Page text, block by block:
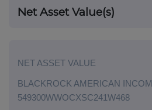
Net Asset Value(s)
NET ASSET VALUE
BLACKROCK AMERICAN
549300WWOCXSC241W468